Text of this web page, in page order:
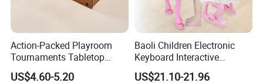
third party inspection is accepted.
6. Excellent quality and reasonable price.
7. Attractive color, unique design and
environmental material.
Action-Packed Playroom
Tournaments Tabletop
Football Game with Smooth
US$4.60-5.20
Baoli Children Electronic
Keyboard Interactive
Musical Educational Piano
US$21.10-21.96